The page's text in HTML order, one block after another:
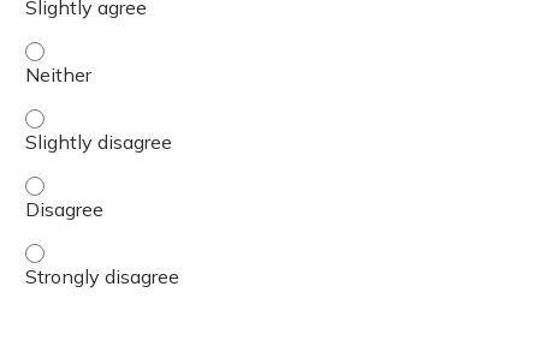
The overall quality of the educational activity was
The overall quality of the educational activity was
The overall quality of the educational activity was
The overall quality of the educational activity was